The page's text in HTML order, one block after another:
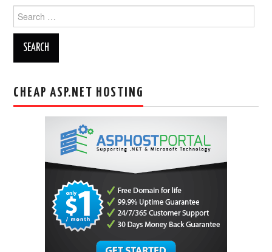
for:
CHEAP ASP.NET HOSTING